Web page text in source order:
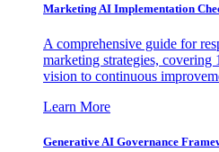
Marketing AI Implementation
A comprehensive guide for
marketing strategies, covering
vision to continuous
Learn More
Generative AI Governance